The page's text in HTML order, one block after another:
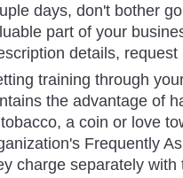
days, don't bother
part of your
details,
training through
the advantage of
a coin or love
Frequently
charge separately with